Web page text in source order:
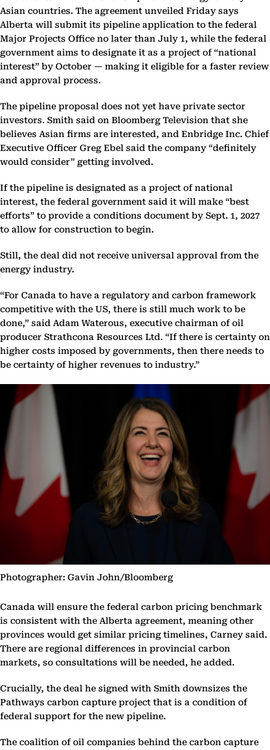
Asian countries. The agreement unveiled Friday says
Alberta will submit its pipeline application to the federal
Major Projects Office no later than July 1, while the federal
government aims to designate it as a project of “national
interest” by October — making it eligible for a faster review
and approval process.
The pipeline proposal does not yet have private sector
investors. Smith said on Bloomberg Television that she
believes Asian firms are interested, and Enbridge Inc. Chief
Executive Officer Greg Ebel said the company “definitely
would consider” getting involved.
If the pipeline is designated as a project of national
interest, the federal government said it will make “best
efforts” to provide a conditions document by Sept. 1, 2027
to allow for construction to begin.
Still, the deal did not receive universal approval from the
energy industry.
“For Canada to have a regulatory and carbon framework
competitive with the US, there is still much work to be
done,” said Adam Waterous, executive chairman of oil
producer Strathcona Resources Ltd. “If there is certainty on
higher costs imposed by governments, then there needs to
be certainty of higher revenues to industry.”
Photographer: Gavin John/Bloomberg
Canada will ensure the federal carbon pricing benchmark
is consistent with the Alberta agreement, meaning other
provinces would get similar pricing timelines, Carney said.
There are regional differences in provincial carbon
markets, so consultations will be needed, he added.
Crucially, the deal he signed with Smith downsizes the
Pathways carbon capture project that is a condition of
federal support for the new pipeline.
The coalition of oil companies behind the carbon capture